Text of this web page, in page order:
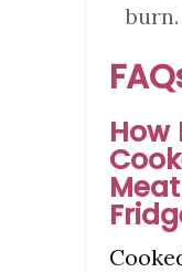
burn.
How